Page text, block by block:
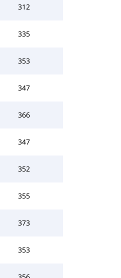
312
335
353
347
366
347
352
355
373
353